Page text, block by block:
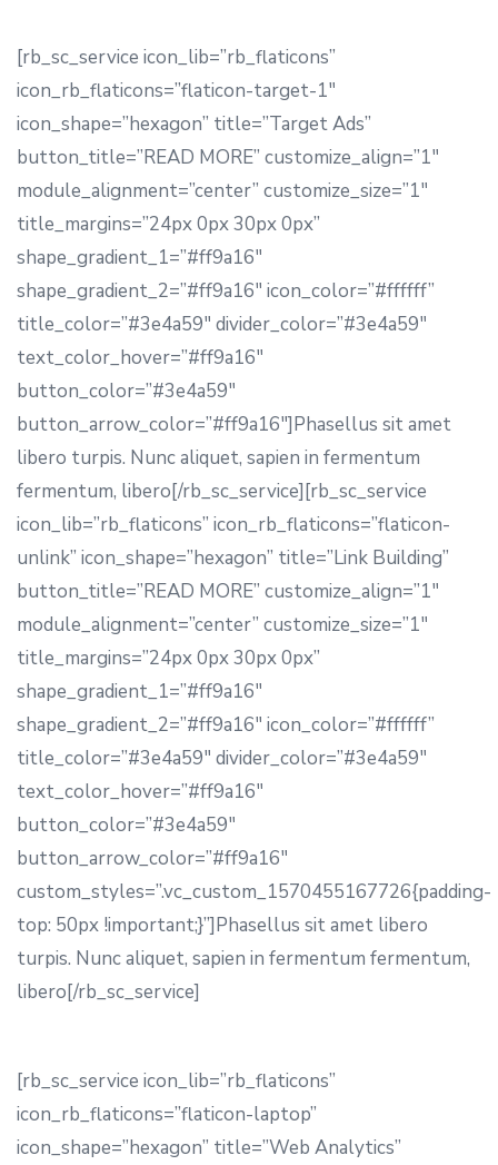
[rb_sc_service icon_lib=”rb_flaticons”
icon_rb_flaticons=”flaticon-target-1″
icon_shape=”hexagon” title=”Target Ads”
button_title=”READ MORE” customize_align=”1″
module_alignment=”center” customize_size=”1″
title_margins=”24px 0px 30px 0px”
shape_gradient_1=”#ff9a16″
shape_gradient_2=”#ff9a16″ icon_color=”#ffffff”
title_color=”#3e4a59″ divider_color=”#3e4a59″
text_color_hover=”#ff9a16″
button_color=”#3e4a59″
button_arrow_color=”#ff9a16″]Phasellus sit amet
libero turpis. Nunc aliquet, sapien in fermentum
fermentum, libero[/rb_sc_service][rb_sc_service
icon_lib=”rb_flaticons” icon_rb_flaticons=”flaticon-
unlink” icon_shape=”hexagon” title=”Link Building”
button_title=”READ MORE” customize_align=”1″
module_alignment=”center” customize_size=”1″
title_margins=”24px 0px 30px 0px”
shape_gradient_1=”#ff9a16″
shape_gradient_2=”#ff9a16″ icon_color=”#ffffff”
title_color=”#3e4a59″ divider_color=”#3e4a59″
text_color_hover=”#ff9a16″
button_color=”#3e4a59″
button_arrow_color=”#ff9a16″
custom_styles=”.vc_custom_1570455167726{padding-
top: 50px !important;}”]Phasellus sit amet libero
turpis. Nunc aliquet, sapien in fermentum fermentum,
libero[/rb_sc_service]
[rb_sc_service icon_lib=”rb_flaticons”
icon_rb_flaticons=”flaticon-laptop”
icon_shape=”hexagon” title=”Web Analytics”